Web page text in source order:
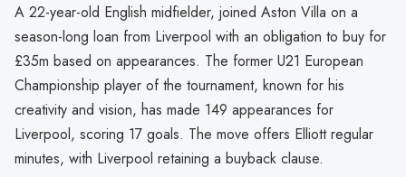
A 22-year-old English midfielder, joined Aston Villa on a
season-long loan from Liverpool with an obligation to buy for
£35m based on appearances. The former U21 European
Championship player of the tournament, known for his
creativity and vision, has made 149 appearances for
Liverpool, scoring 17 goals. The move offers Elliott regular
minutes, with Liverpool retaining a buyback clause.